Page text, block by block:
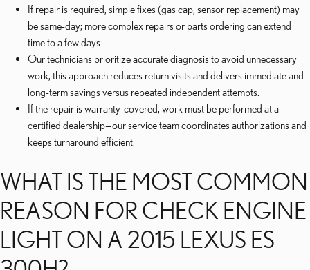
If repair is required, simple fixes (gas cap, sensor replacement) may
be same-day; more complex repairs or parts ordering can extend
time to a few days.
Our technicians prioritize accurate diagnosis to avoid unnecessary
work; this approach reduces return visits and delivers immediate and
long-term savings versus repeated independent attempts.
If the repair is warranty-covered, work must be performed at a
certified dealership—our service team coordinates authorizations and
keeps turnaround efficient.
WHAT IS THE MOST COMMON
REASON FOR CHECK ENGINE
LIGHT ON A 2015 LEXUS ES